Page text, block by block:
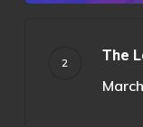
The